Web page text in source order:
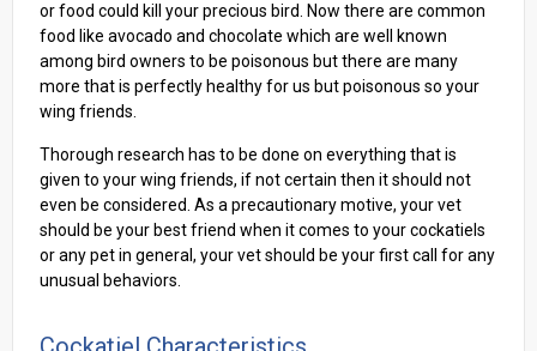
or food could kill your precious bird. Now there are common
food like avocado and chocolate which are well known
among bird owners to be poisonous but there are many
more that is perfectly healthy for us but poisonous so your
wing friends.
Thorough research has to be done on everything that is
given to your wing friends, if not certain then it should not
even be considered. As a precautionary motive, your vet
should be your best friend when it comes to your cockatiels
or any pet in general, your vet should be your first call for any
unusual behaviors.